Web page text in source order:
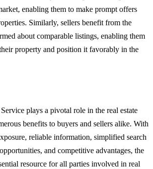
enabling them to make prompt offers
Similarly, sellers benefit from the
about comparable listings, enabling them
property and position it favorably in the
plays a pivotal role in the real estate
benefits to buyers and sellers alike. With
reliable information, simplified search
and competitive advantages, the
resource for all parties involved in real